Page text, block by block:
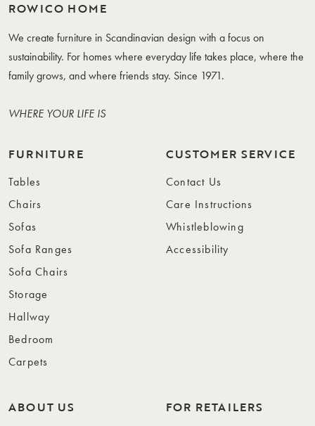
ROWICO HOME
We create furniture in Scandinavian design with a focus on
sustainability. For homes where everyday life takes place, where the
family grows, and where friends stay. Since 1971.
WHERE YOUR LIFE IS
FURNITURE
Tables
Chairs
Sofas
Sofa Ranges
Sofa Chairs
Storage
Hallway
Bedroom
Carpets
CUSTOMER SERVICE
Contact Us
Care Instructions
Whistleblowing
Accessibility
ABOUT US FOR RETAILERS